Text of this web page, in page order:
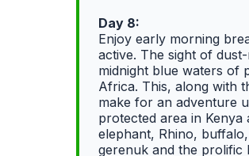
Day 8:
Enjoy early morning
active. The sight of
midnight blue waters of
Africa. This, along with
make for an adventure
protected area in
elephant, Rhino,
gerenuk and the prolific